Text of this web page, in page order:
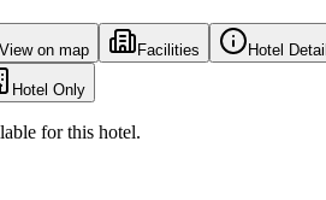
View on map Facilities Hotel
Hotel Only
for this hotel.